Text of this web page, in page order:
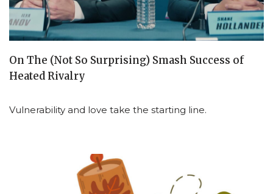
On The (Not So Surprising) Smash Success of
Heated Rivalry
Vulnerability and love take the starting line.